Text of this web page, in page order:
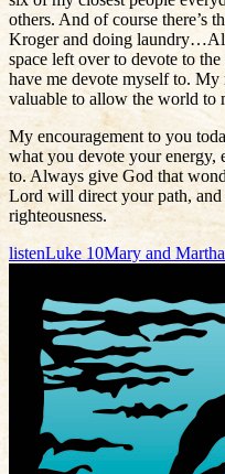
others. And of course there’s
Kroger and doing laundry…All
space left over to devote to
have me devote myself to.
valuable to allow the world to
My encouragement to you
what you devote your energy,
to. Always give God that
Lord will direct your path,
righteousness.
listenLuke 10Mary and Martha